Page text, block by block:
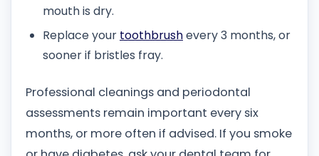
mouth is dry.
Replace your toothbrushevery 3 months, or
sooner if bristles fray.
Professional cleanings and periodontal
assessments remain important every six
months, or more often if advised. If you smoke